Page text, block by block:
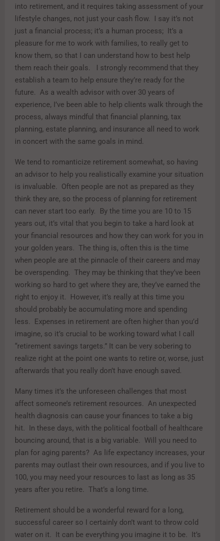
into retirement, and it requires taking assessment of your
lifestyle changes, not just your cash flow. I say it’s not
just a financial process; it’s a human process; It’s a
pleasure for me to work with families, to really get to
know them, so that I can understand how to best help
them reach their goals. I strongly recommend that they
establish a team to help ensure they’re ready for the
future. As a wealth advisor with over 30 years of
experience, I’ve been able to help clients walk through the
process, always mindful that financial planning, tax
planning, estate planning, and insurance all need to work
in concert with the same goals in mind.
We tend to romanticize retirement somewhat, so having
an advisor to help you realistically examine your situation
is invaluable. Often people are not as prepared as they
think they are, so the process of planning for retirement
can never start too early. By the time you are 10 to 15
years out, it’s vital that you begin to take a hard look at
your financial resources and how they can work for you in
your golden years. The thing is, often this is the time
when people are at the pinnacle of their careers and may
be overspending. They may be thinking that they’ve been
working so hard to get where they are, they’ve earned the
right to enjoy it. However, it’s really at this time you
should probably be accumulating more and spending
less. Expenses in retirement are often higher than you’d
imagine, so it’s crucial to be working toward what I call
“retirement savings targets.” It can be very sobering to
realize right at the point one wants to retire or, worse, just
afterwards that you really don’t have enough saved.
Many times it’s the unforeseen challenges that most
affect someone’s retirement resources. An unexpected
health diagnosis can cause your finances to take a big
hit. In these days, with the political football of healthcare
bouncing around, that is a big variable. Will you need to
plan for aging parents? As life expectancy increases, your
parents may outlast their own resources, and if you live to
100, you may need your resources to last as long as 35
years after you retire. That’s a long time.
Retirement should be a wonderful reward for a long,
successful career so I certainly don’t want to throw cold
water on it. It can be everything you imagine it to be. It’s